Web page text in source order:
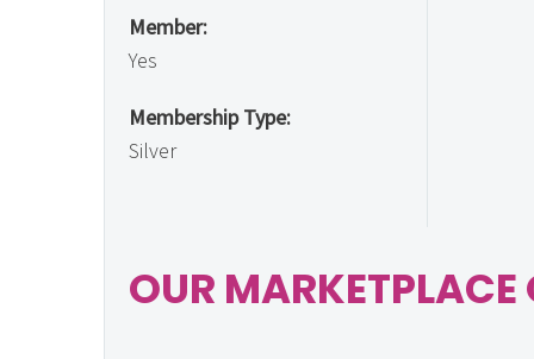
Member:
Yes
Membership Type:
Silver
OUR MARKETPLACE